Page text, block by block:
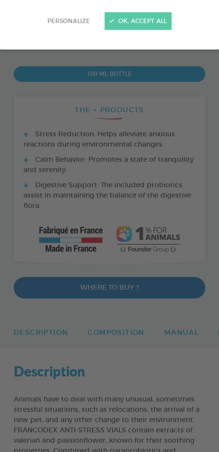
PERSONALIZE OK, ACCEPT ALL
100 ML BOTTLE
THE + PRODUCTS
Stress Reduction: Helps alleviate anxious
reactions during environmental changes.
Calm Behavior: Promotes a state of tranquility
and serenity.
Digestive Support: The included probiotics
assist in maintaining the balance of the digestive
flora.
WHERE TO BUY ?
DESCRIPTION COMPOSITION MANUAL
Description
Animals have to deal with many unusual, sometimes
stressful situations, such as relocations, the arrival of a
new pet, and any other change to their environment.
FRANCODEX ANTI-STRESS VIALS contain extracts of
valerian and passionflower, known for their soothing